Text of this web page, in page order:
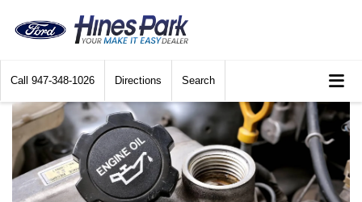
Call 947-348-1026 Directions Search